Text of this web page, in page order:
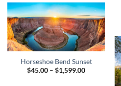
$2,799.00
Horseshoe Bend Sunset
$45.00 – $1,599.00Price